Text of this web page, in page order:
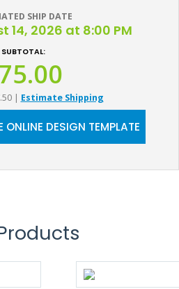
SHIP DATE
14, 2026 at 8:00 PM
SUBTOTAL:
| Estimate Shipping
ONLINE DESIGN TEMPLATE